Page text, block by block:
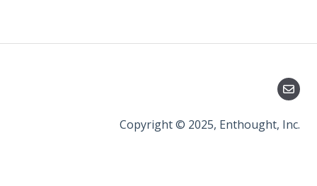
Copyright © 2025, Enthought, Inc.